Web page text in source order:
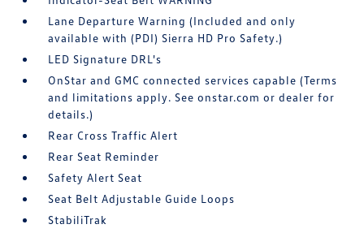
Lane Departure Warning (Included and only
available with (PDI) Sierra HD Pro Safety.)
LED Signature DRL's
OnStar and GMC connected services capable (Terms
and limitations apply. See onstar.com or dealer for
details.)
Rear Cross Traffic Alert
Rear Seat Reminder
Safety Alert Seat
Seat Belt Adjustable Guide Loops
StabiliTrak